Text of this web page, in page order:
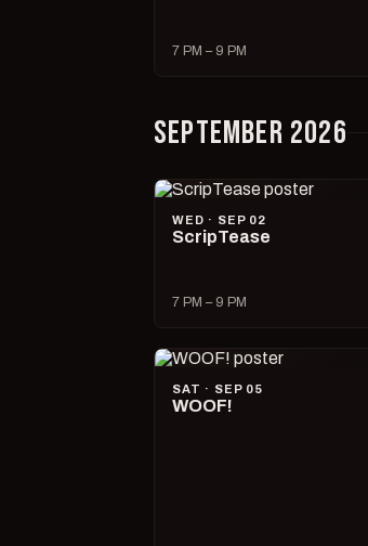
7 PM – 9 PM
SEPTEMBER 2026
WED · SEP 02
ScripTease
7 PM – 9 PM
SAT · SEP 05
WOOF!